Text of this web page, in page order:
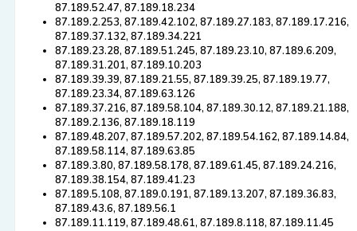
87.189.52.47, 87.189.18.234
87.189.2.253, 87.189.42.102, 87.189.27.183, 87.189.17.216,
87.189.37.132, 87.189.34.221
87.189.23.28, 87.189.51.245, 87.189.23.10, 87.189.6.209,
87.189.31.201, 87.189.10.203
87.189.39.39, 87.189.21.55, 87.189.39.25, 87.189.19.77,
87.189.23.34, 87.189.63.126
87.189.37.216, 87.189.58.104, 87.189.30.12, 87.189.21.188,
87.189.2.136, 87.189.18.119
87.189.48.207, 87.189.57.202, 87.189.54.162, 87.189.14.84,
87.189.58.114, 87.189.63.85
87.189.3.80, 87.189.58.178, 87.189.61.45, 87.189.24.216,
87.189.38.154, 87.189.41.23
87.189.5.108, 87.189.0.191, 87.189.13.207, 87.189.36.83,
87.189.43.6, 87.189.56.1
87.189.11.119, 87.189.48.61, 87.189.8.118, 87.189.11.45